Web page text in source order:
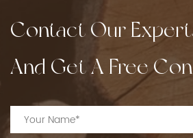
Contact Our
And Get A Free